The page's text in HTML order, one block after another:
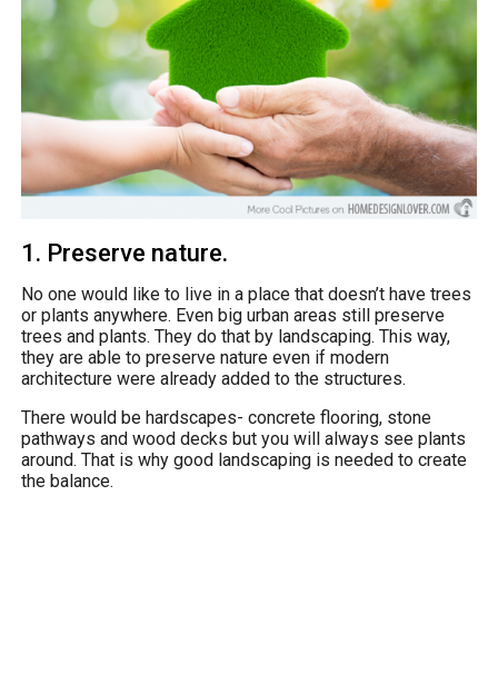
1. Preserve nature.
No one would like to live in a place that doesn’t have trees
or plants anywhere. Even big urban areas still preserve
trees and plants. They do that by landscaping. This way,
they are able to preserve nature even if modern
architecture were already added to the structures.
There would be hardscapes- concrete flooring, stone
pathways and wood decks but you will always see plants
around. That is why good landscaping is needed to create
the balance.